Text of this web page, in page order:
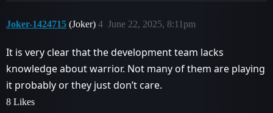
Joker-1424715 (Joker) June 22, 2025, 8:11pm
4
It is very clear that the development team lacks
knowledge about warrior. Not many of them are playing
it probably or they just don’t care.
8 Likes